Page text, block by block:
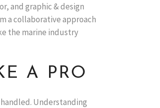
and graphic & design
a collaborative approach
the marine industry
A PRO
Understanding